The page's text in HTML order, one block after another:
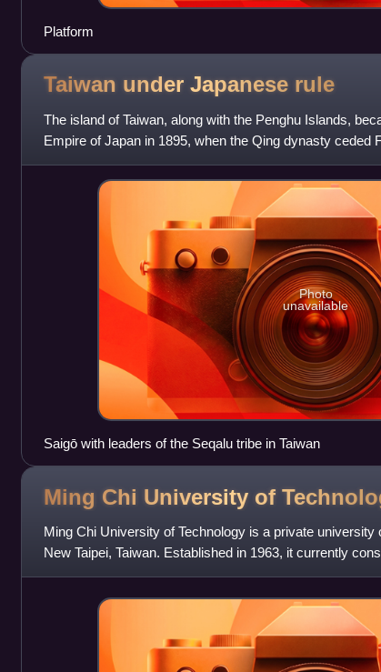
Platform
Taiwan under Japanese rule
The island of Taiwan, along with the Penghu Islands,
Empire of Japan in 1895, when the Qing dynasty ceded
of Shimonoseki after t
Photo
unavailable
Saigō with leaders of the Seqalu tribe in Taiwan
Ming Chi University of
Ming Chi University of Technology is a private university
New Taipei, Taiwan. Established in 1963, it currently
Engineering, C